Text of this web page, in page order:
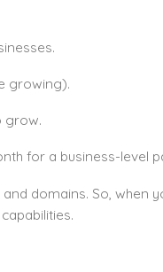
growing).
grow.
for a business-level
domains. So, when